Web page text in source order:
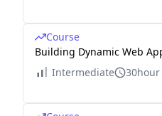
Course
Building Dynamic Web
Intermediate
30hour